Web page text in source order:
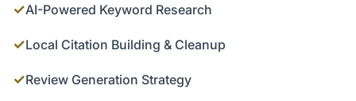
✓AI-Powered Keyword Research
✓Local Citation Building & Cleanup
✓Review Generation Strategy